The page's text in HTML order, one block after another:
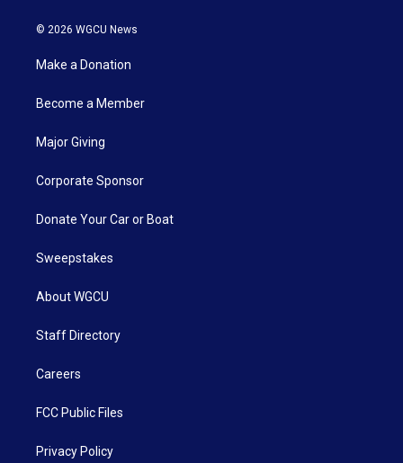
© 2026 WGCU News
Make a Donation
Become a Member
Major Giving
Corporate Sponsor
Donate Your Car or Boat
Sweepstakes
About WGCU
Staff Directory
Careers
FCC Public Files
Privacy Policy